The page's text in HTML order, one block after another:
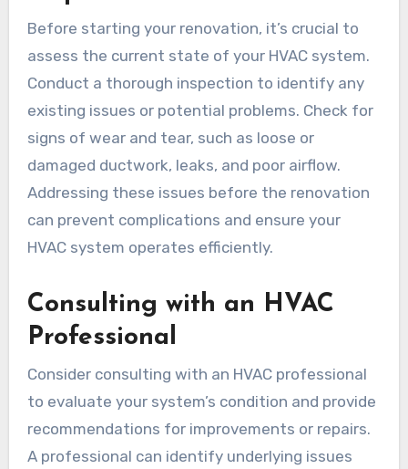
Before starting your renovation, it’s crucial to
assess the current state of your HVAC system.
Conduct a thorough inspection to identify any
existing issues or potential problems. Check for
signs of wear and tear, such as loose or
damaged ductwork, leaks, and poor airflow.
Addressing these issues before the renovation
can prevent complications and ensure your
HVAC system operates efficiently.
Consulting with an HVAC
Professional
Consider consulting with an HVAC professional
to evaluate your system’s condition and provide
recommendations for improvements or repairs.
A professional can identify underlying issues